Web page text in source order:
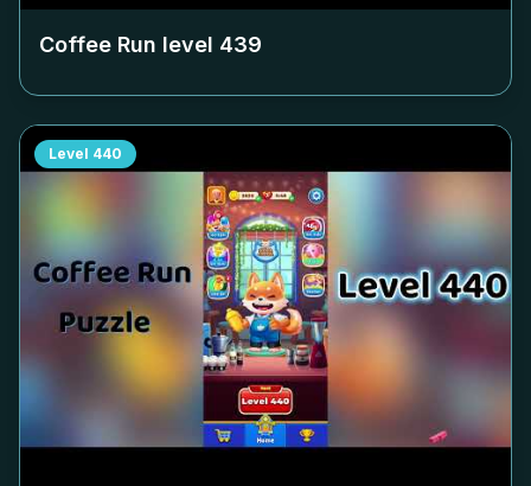
Coffee Run level 439
Level 440